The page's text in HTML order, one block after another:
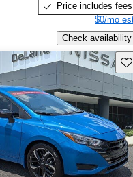
Price includes fees
$0/mo
Check availability